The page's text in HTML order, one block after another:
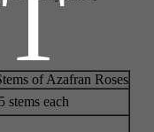
of Azafran Roses
stems each